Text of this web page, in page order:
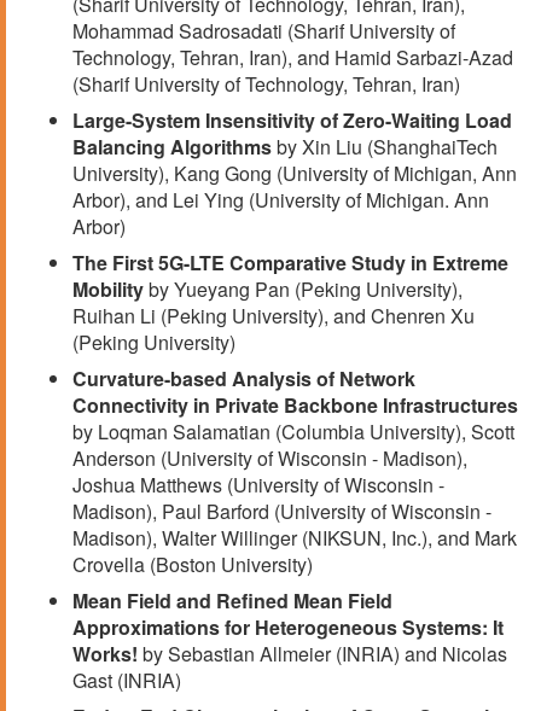
Mohammad Sadrosadati (Sharif University of
Technology, Tehran, Iran), and Hamid Sarbazi-Azad
(Sharif University of Technology, Tehran, Iran)
Large-System Insensitivity of Zero-Waiting Load
Balancing Algorithmsby Xin Liu (ShanghaiTech
University), Kang Gong (University of Michigan, Ann
Arbor), and Lei Ying (University of Michigan. Ann
Arbor)
The First 5G-LTE Comparative Study in Extreme
Mobilityby Yueyang Pan (Peking University),
Ruihan Li (Peking University), and Chenren Xu
(Peking University)
Curvature-based Analysis of Network
Connectivity in Private Backbone Infrastructures
by Loqman Salamatian (Columbia University), Scott
Anderson (University of Wisconsin - Madison),
Joshua Matthews (University of Wisconsin -
Madison), Paul Barford (University of Wisconsin -
Madison), Walter Willinger (NIKSUN, Inc.), and Mark
Crovella (Boston University)
Mean Field and Refined Mean Field
Approximations for Heterogeneous Systems: It
Works! by Sebastian Allmeier (INRIA) and Nicolas
Gast (INRIA)